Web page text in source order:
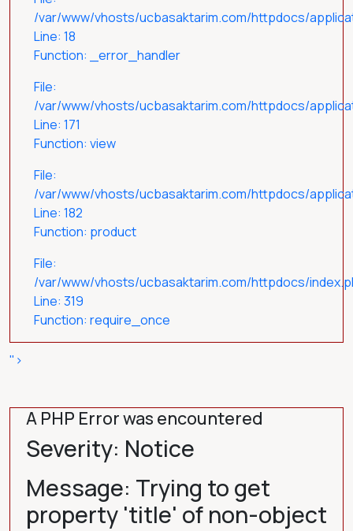
/var/www/vhosts/ucbasaktarim.com/httpdocs/
Line: 18
Function: _error_handler
File:
/var/www/vhosts/ucbasaktarim.com/httpdocs/
Line: 171
Function: view
File:
/var/www/vhosts/ucbasaktarim.com/httpdocs/
Line: 182
Function: product
File:
/var/www/vhosts/ucbasaktarim.com/httpdocs/
Line: 319
Function: require_once
">
A PHP Error was encountered
Severity: Notice
Message: Trying to get
property 'title' of non-object